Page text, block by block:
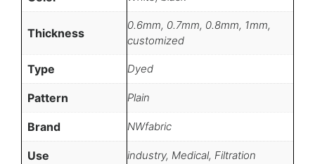
Thickness
0.6mm, 0.7mm, 0.8mm, 1mm,
customized
Type Dyed
Pattern Plain
Brand NWfabric
Use industry, Medical, Filtration